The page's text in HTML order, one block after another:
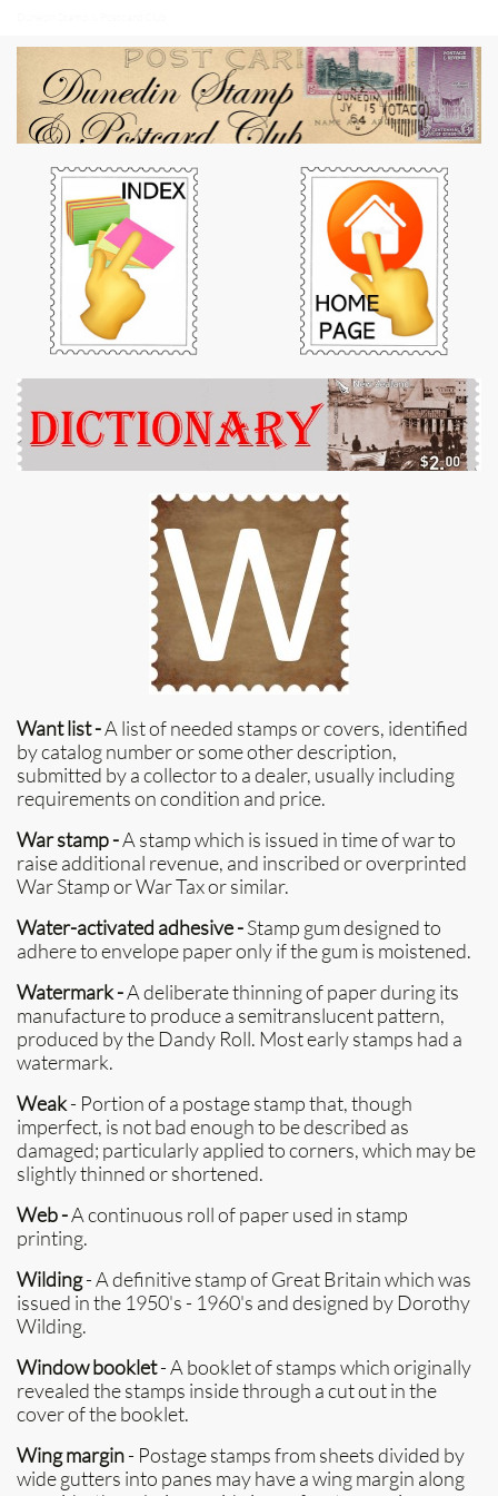
Want list -A list of needed stamps or covers, identified
by catalog number or some other description,
submitted by a collector to a dealer, usually including
requirements on condition and price.
War stamp -A stamp which is issued in time of war to
raise additional revenue, and inscribed or overprinted
War Stamp or War Tax or similar.
Water-activated adhesive -Stamp gum designed to
adhere to envelope paper only if the gum is moistened.
Watermark -A deliberate thinning of paper during its
manufacture to produce a semitranslucent pattern,
produced by the Dandy Roll. Most early stamps had a
watermark.
Weak- Portion of a postage stamp that, though
imperfect, is not bad enough to be described as
damaged; particularly applied to corners, which may be
slightly thinned or shortened.
Web -A continuous roll of paper used in stamp
printing.
Wilding- A definitive stamp of Great Britain which was
issued in the 1950's - 1960's and designed by Dorothy
Wilding.
Window booklet- A booklet of stamps which originally
revealed the stamps inside through a cut out in the
cover of the booklet.
Wing margin- Postage stamps from sheets divided by
wide gutters into panes may have a wing margin along